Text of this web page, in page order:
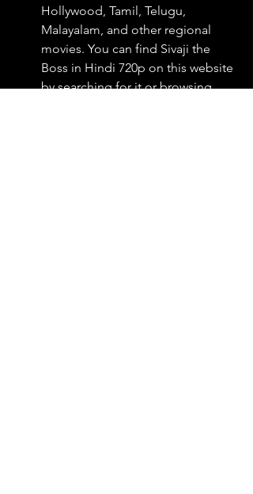
Hollywood, Tamil, Telugu,
Malayalam, and other regional
movies. You can find Sivaji the
Boss in Hindi 720p on this website
by searching for it or browsing